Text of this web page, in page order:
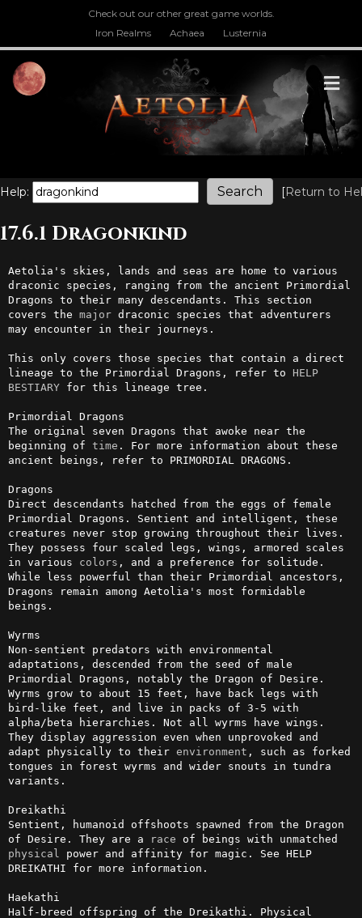
Check out our other great game worlds.
Iron Realms
Achaea Lusternia
Help: [Return to
17.6.1 Dragonkind
Aetolia's skies, lands and seas are home to various
draconic species, ranging from the ancient Primordial
Dragons to their many descendants. This section
covers the major draconic species that adventurers
may encounter in their journeys.
This only covers those species that contain a direct
lineage to the Primordial Dragons, refer to HELP
BESTIARY for this lineage tree.
Primordial Dragons
The original seven Dragons that awoke near the
beginning of time . For more information about these
ancient beings, refer to PRIMORDIAL DRAGONS.
Dragons
Direct descendants hatched from the eggs of female
Primordial Dragons. Sentient and intelligent, these
creatures never stop growing throughout their lives.
They possess four scaled legs, wings, armored scales
in various colors , and a preference for solitude.
While less powerful than their Primordial ancestors,
Dragons remain among Aetolia's most formidable
beings.
Wyrms
Non-sentient predators with environmental
adaptations, descended from the seed of male
Primordial Dragons, notably the Dragon of Desire.
Wyrms grow to about 15 feet, have back legs with
bird-like feet, and live in packs of 3-5 with
alpha/beta hierarchies. Not all wyrms have wings.
They display aggression even when unprovoked and
adapt physically to their environment , such as forked
tongues in forest wyrms and wider snouts in tundra
variants.
Dreikathi
Sentient, humanoid offshoots spawned from the Dragon
of Desire. They are a
race
physical
power and affinity for magic. See HELP
DREIKATHI for more information.
Haekathi
Half-breed offspring of the Dreikathi. Physical